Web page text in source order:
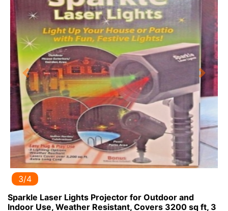
Previous Next
3/4
Sparkle Laser Lights Projector for Outdoor and
Indoor Use, Weather Resistant, Covers 3200 sq ft, 3